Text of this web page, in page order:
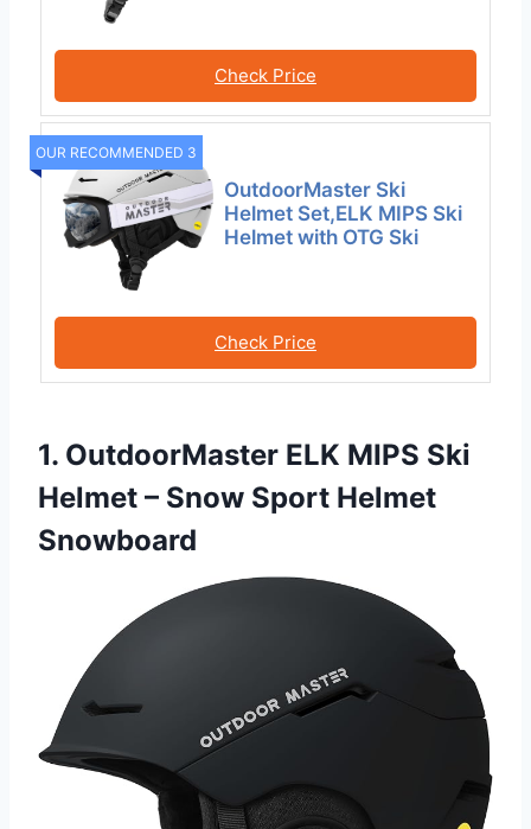
Check Price
OUR RECOMMENDED 3
OutdoorMaster Ski
Helmet Set,ELK MIPS Ski
Helmet with OTG Ski
Check Price
1. OutdoorMaster ELK MIPS Ski
Helmet – Snow Sport Helmet
Snowboard